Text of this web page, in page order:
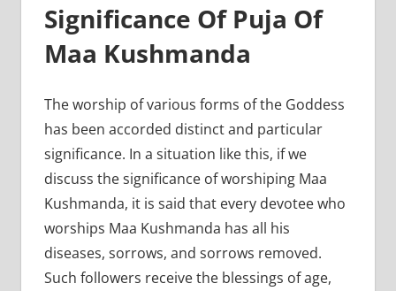
Significance Of Puja Of
Maa Kushmanda
The worship of various forms of the Goddess
has been accorded distinct and particular
significance. In a situation like this, if we
discuss the significance of worshiping Maa
Kushmanda, it is said that every devotee who
worships Maa Kushmanda has all his
diseases, sorrows, and sorrows removed.
Such followers receive the blessings of age,